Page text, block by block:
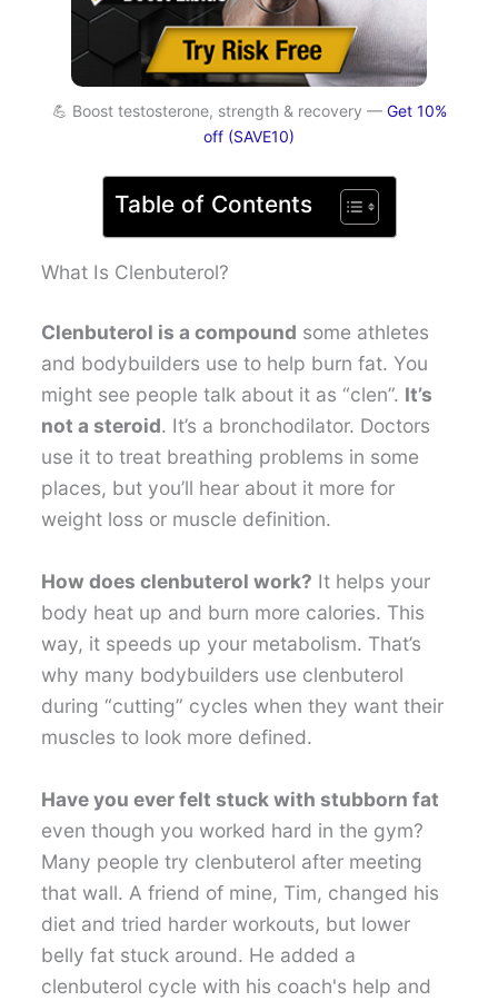
💪 Boost testosterone, strength & recovery — Get 10%
off (SAVE10)
Table of Contents
What Is Clenbuterol?
Clenbuterol is a compound some athletes
and bodybuilders use to help burn fat. You
might see people talk about it as “clen”. It’s
not a steroid. It’s a bronchodilator. Doctors
use it to treat breathing problems in some
places, but you’ll hear about it more for
weight loss or muscle definition.
How does clenbuterol work? It helps your
body heat up and burn more calories. This
way, it speeds up your metabolism. That’s
why many bodybuilders use clenbuterol
during “cutting” cycles when they want their
muscles to look more defined.
Have you ever felt stuck with stubborn fat
even though you worked hard in the gym?
Many people try clenbuterol after meeting
that wall. A friend of mine, Tim, changed his
diet and tried harder workouts, but lower
belly fat stuck around. He added a
clenbuterol cycle with his coach's help and